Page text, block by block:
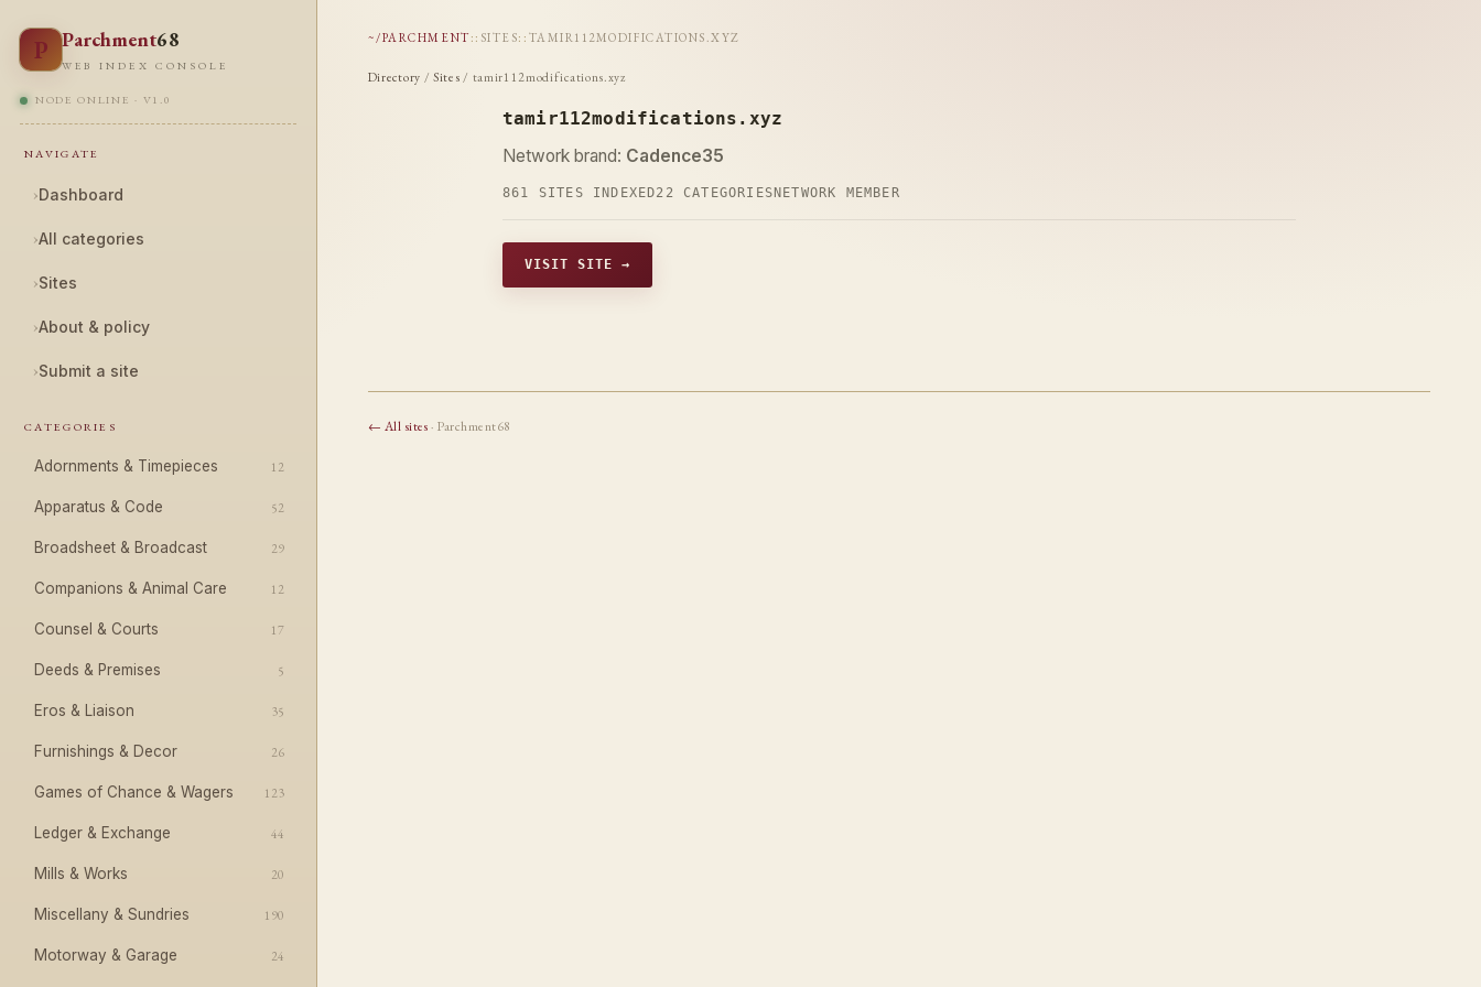
P Parchment68
WEB INDEX CONSOLE
NODE ONLINE · V1.0
NAVIGATE
›Dashboard
›All categories
›Sites
›About & policy
›Submit a site
CATEGORIES
Adornments & Timepieces 12
Apparatus & Code 52
Broadsheet & Broadcast 29
Companions & Animal Care 12
Counsel & Courts 17
Deeds & Premises 5
Eros & Liaison 35
Furnishings & Decor 26
Games of Chance & Wagers 123
Ledger & Exchange 44
Mills & Works 20
Miscellany & Sundries 190
Motorway & Garage 24
~/PARCHMENT :: SITES:: TAMIR112MODIFICATIONS.XYZ
Directory / Sites / tamir112modifications.xyz
tamir112modifications.xyz
Network brand: Cadence35
861 SITES INDEXED22 CATEGORIES NETWORK MEMBER
VISIT SITE →
← All sites· Parchment68